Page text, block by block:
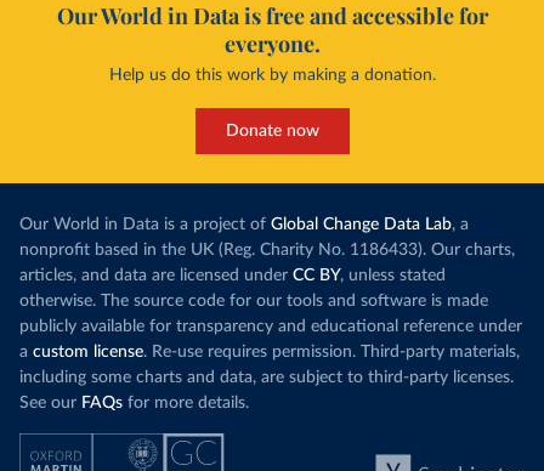
Our World in Data is free and accessible for
everyone.
Help us do this work by making a donation.
Donate now
Our World in Data is a project of Global Change Data Lab, a
nonprofit based in the UK (Reg. Charity No. 1186433). Our charts,
articles, and data are licensed under CC BY, unless stated
otherwise. The source code for our tools and software is made
publicly available for transparency and educational reference under
a custom license. Re-use requires permission. Third-party materials,
including some charts and data, are subject to third-party licenses.
See our FAQs for more details.